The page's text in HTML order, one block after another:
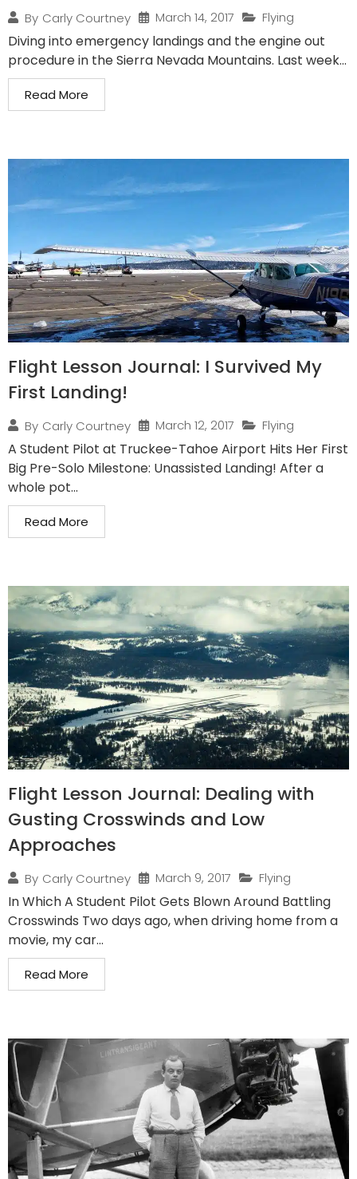
By Carly Courtney March 14, 2017 Flying
Diving into emergency landings and the engine out
procedure in the Sierra Nevada Mountains. Last week...
Read More
Flight Lesson Journal: I Survived My
First Landing!
By Carly Courtney March 12, 2017 Flying
A Student Pilot at Truckee-Tahoe Airport Hits Her First
Big Pre-Solo Milestone: Unassisted Landing! After a
whole pot...
Read More
Flight Lesson Journal: Dealing with
Gusting Crosswinds and Low
Approaches
By Carly Courtney March 9, 2017 Flying
In Which A Student Pilot Gets Blown Around Battling
Crosswinds Two days ago, when driving home from a
movie, my car...
Read More